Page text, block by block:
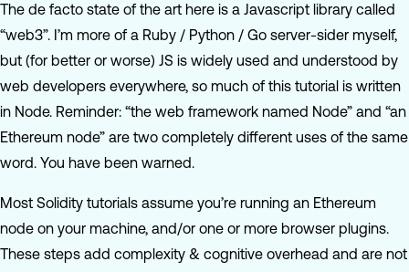
The de facto state of the art here is a Javascript library called
“web3”. I’m more of a Ruby / Python / Go server-sider myself,
but (for better or worse) JS is widely used and understood by
web developers everywhere, so much of this tutorial is written
in Node. Reminder: “the web framework named Node” and “an
Ethereum node” are two completely different uses of the same
word. You have been warned.
Most Solidity tutorials assume you’re running an Ethereum
node on your machine, and/or one or more browser plugins.
These steps add complexity & cognitive overhead and are not